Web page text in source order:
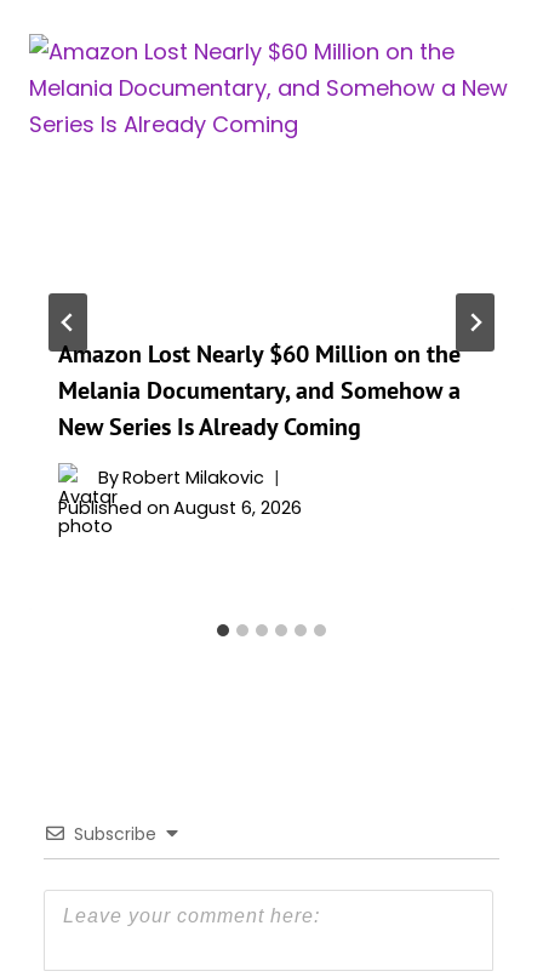
Amazon Lost Nearly $60 Million on the
Melania Documentary, and Somehow a
New Series Is Already Coming
ByRobert Milakovic
Published on August 6, 2026
Subscribe